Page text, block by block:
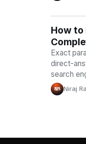
AI
How
Exact
direct-
search
NR Niraj